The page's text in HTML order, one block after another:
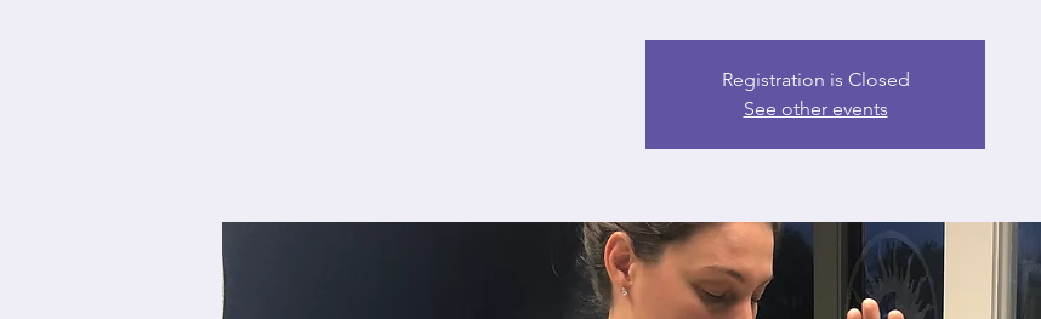
Registration is Closed
See other events